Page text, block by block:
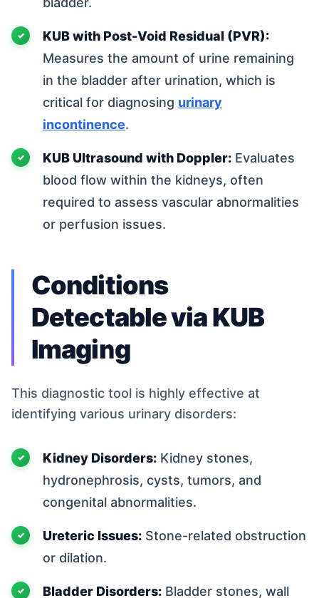
KUB with Post-Void Residual (PVR):
Measures the amount of urine remaining
in the bladder after urination, which is
critical for diagnosing urinary
incontinence.
KUB Ultrasound with Doppler: Evaluates
blood flow within the kidneys, often
required to assess vascular abnormalities
or perfusion issues.
Conditions
Detectable via KUB
Imaging
This diagnostic tool is highly effective at
identifying various urinary disorders:
Kidney Disorders: Kidney stones,
hydronephrosis, cysts, tumors, and
congenital abnormalities.
Ureteric Issues: Stone-related obstruction
or dilation.
Bladder Disorders: Bladder stones, wall